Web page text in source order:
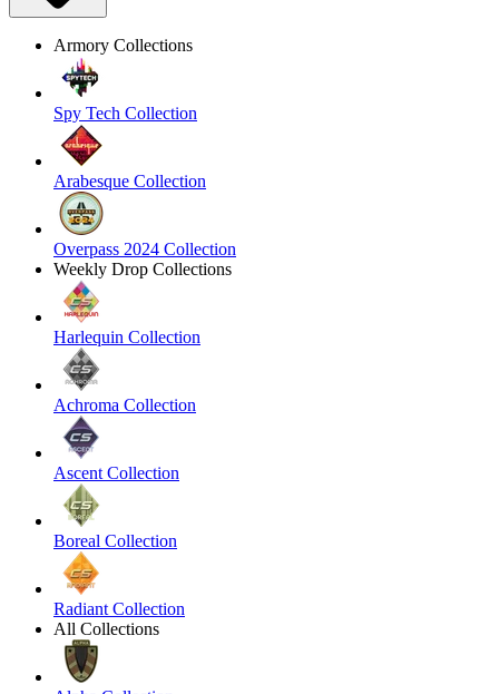
Armory Collections
Spy Tech Collection
Arabesque Collection
Overpass 2024 Collection
Weekly Drop Collections
Harlequin Collection
Achroma Collection
Ascent Collection
Boreal Collection
Radiant Collection
All Collections